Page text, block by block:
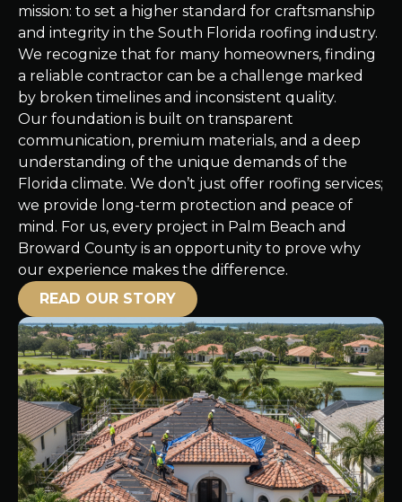
mission: to set a higher standard for craftsmanship
and integrity in the South Florida roofing industry.
We recognize that for many homeowners, finding
a reliable contractor can be a challenge marked
by broken timelines and inconsistent quality.
Our foundation is built on transparent
communication, premium materials, and a deep
understanding of the unique demands of the
Florida climate. We don’t just offer roofing services;
we provide long-term protection and peace of
mind. For us, every project in Palm Beach and
Broward County is an opportunity to prove why
our experience makes the difference.
READ OUR STORY